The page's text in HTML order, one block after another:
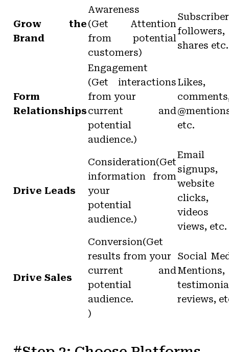
Grow the
Brand
Awareness
(Get Attention
from potential
customers)
followers,
shares etc.
Form
Relationships
Engagement
(Get interactions
from your
current and
potential
audience.)
Likes,
etc.
Drive Leads
Consideration(Get
information from
your
potential
audience.)
Email
signups,
website
clicks,
videos
views, etc.
Drive Sales
Conversion(Get
results from your
current and
potential
audience.
)
Social
Mentions,
reviews,